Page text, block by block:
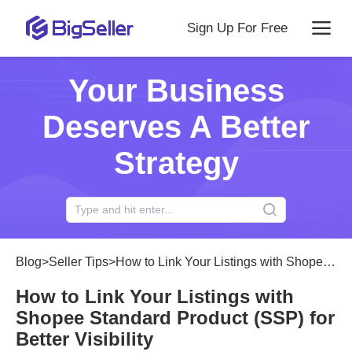
Sign Up For Free
Your Business
Deserves A Better
Strategy
Blog>Seller Tips>How to Link Your Listings with Shopee Standard Product (SSP) for Better Visibility
How to Link Your Listings with
Shopee Standard Product (SSP) for
Better Visibility